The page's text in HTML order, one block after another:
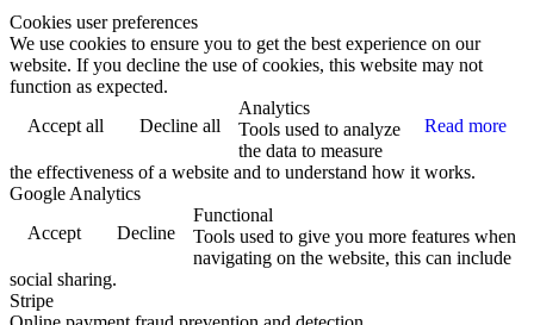
Cookies user preferences
We use cookies to ensure you to get the best experience on our
website. If you decline the use of cookies, this website may not
function as expected.
Accept all
Decline all Read more
Analytics
Tools used to analyze
the data to measure
the effectiveness of a website and to understand how it works.
Google Analytics
Accept
Decline
Functional
Tools used to give you more features when
navigating on the website, this can include
social sharing.
Stripe